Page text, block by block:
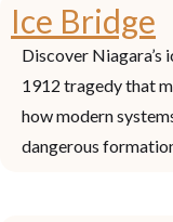
Ice Bridge
Discover Niagara’s
1912 tragedy that
how modern
dangerous